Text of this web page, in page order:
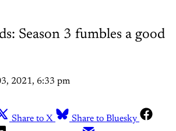
Season 3 fumbles a good
2021, 6:33 pm
Share to X
Share to Bluesky